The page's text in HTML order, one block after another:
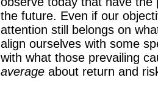
the future. Even if our
attention still belongs on
align ourselves with some
with what those prevailing
average about return and